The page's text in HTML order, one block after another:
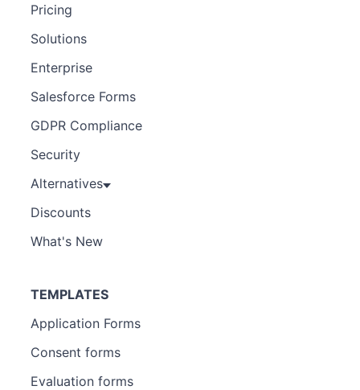
Pricing
Solutions
Enterprise
Salesforce Forms
GDPR Compliance
Security
Alternatives
Discounts
What's New
TEMPLATES
Application Forms
Consent forms
Evaluation forms